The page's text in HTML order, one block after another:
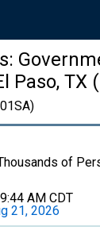
Paso, TX
of
9:44 AM CDT
21, 2026